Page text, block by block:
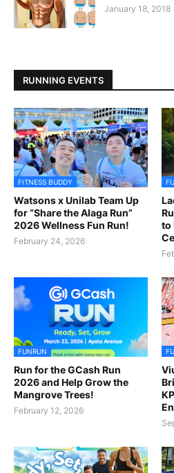
January 18, 2018
RUNNING EVENTS
FITNESS BUDDY
Watsons x Unilab Team Up
for “Share the Alaga Run”
2026 Wellness Fun Run!
February 24, 2026
to
FUNRUN
Run for the GCash Run
2026 and Help Grow the
Mangrove Trees!
February 12, 2026